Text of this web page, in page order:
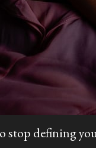
stop defining